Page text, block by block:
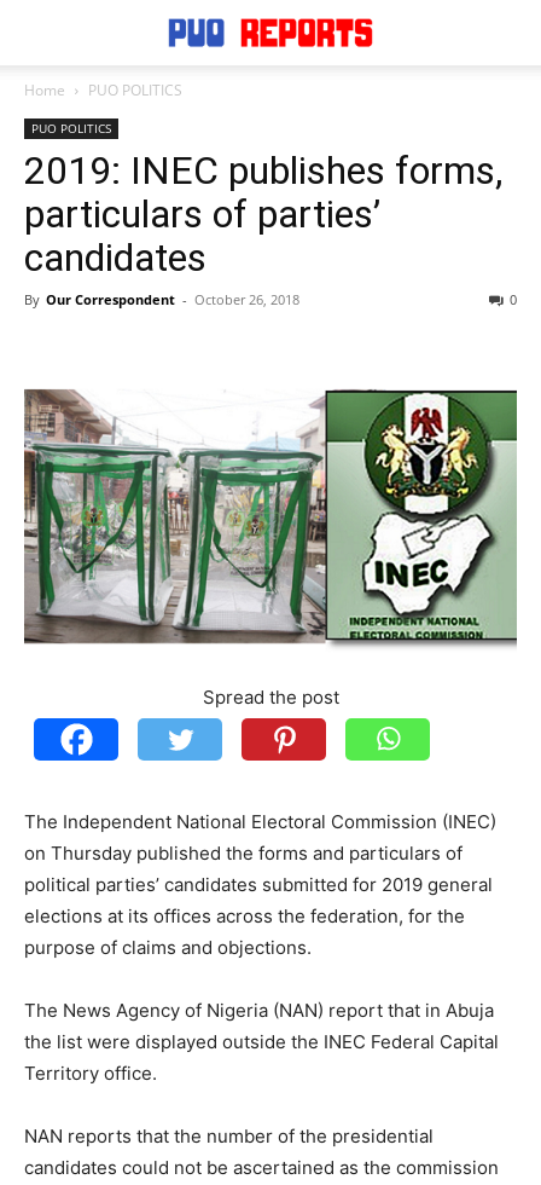
Home PUO POLITICS
PUO POLITICS
2019: INEC publishes forms,
particulars of parties’
candidates
By Our Correspondent - October 26, 2018 0
Spread the post
The Independent National Electoral Commission (INEC)
on Thursday published the forms and particulars of
political parties’ candidates submitted for 2019 general
elections at its offices across the federation, for the
purpose of claims and objections.
The News Agency of Nigeria (NAN) report that in Abuja
the list were displayed outside the INEC Federal Capital
Territory office.
NAN reports that the number of the presidential
candidates could not be ascertained as the commission